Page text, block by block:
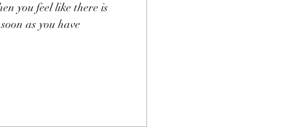
you feel like there is
as you have